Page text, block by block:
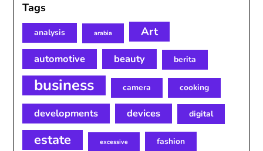
Tags
analysis arabia Art
automotive beauty berita
business camera cooking
developments devices digital
estate excessive fashion